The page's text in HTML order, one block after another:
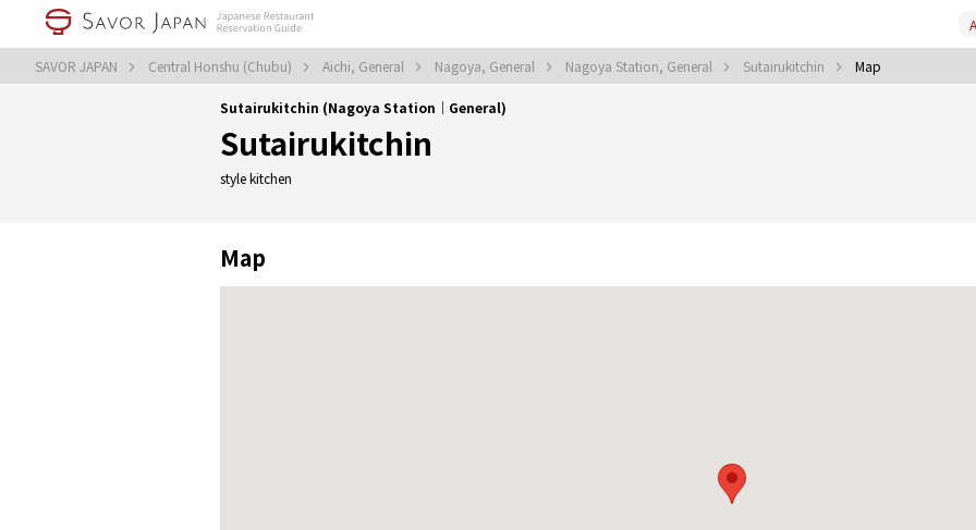
SAVOR JAPAN Central Honshu (Chubu) Aichi, General Nagoya, General Nagoya Station, General Sutairukitchin Map
Sutairukitchin (Nagoya Station｜General)
Sutairukitchin
style kitchen
Map